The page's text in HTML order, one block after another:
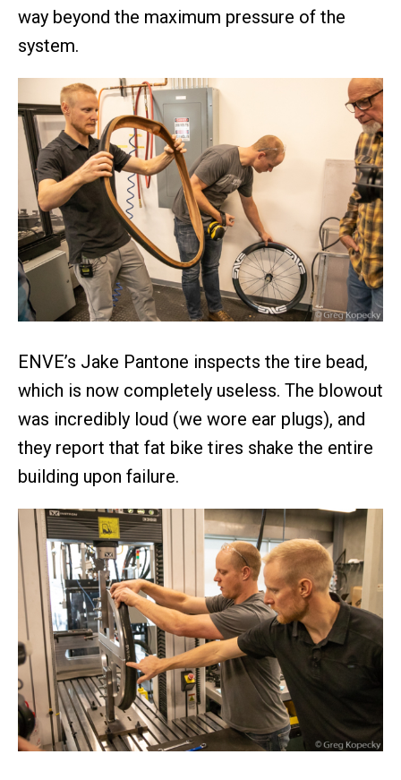
way beyond the maximum pressure of the
system.
ENVE’s Jake Pantone inspects the tire bead,
which is now completely useless. The blowout
was incredibly loud (we wore ear plugs), and
they report that fat bike tires shake the entire
building upon failure.